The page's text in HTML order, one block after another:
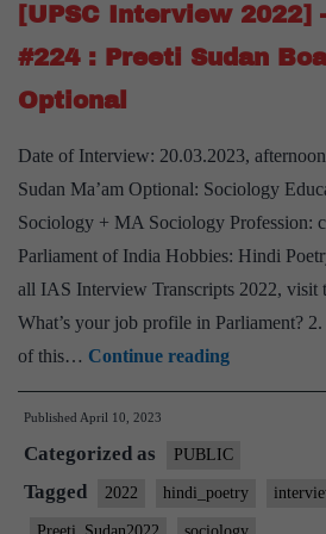
[UPSC Interview 2022]
#224 : Preeti Sudan
Optional
Date of Interview: 20.03.2023,
Sudan Ma’am Optional: Sociology
Sociology + MA Sociology Profession:
Parliament of India Hobbies: Hindi
all IAS Interview Transcripts 2022, visit
What’s your job profile in Parliament? 2.
of this… Continue reading[UPSC
Interview
–
Transcript
Published April 10, 2023
Categorized as PUBLIC
Tagged 2022 hindi_poetry